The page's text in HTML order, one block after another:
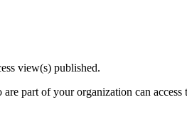
view(s) published.
are part of your organization can